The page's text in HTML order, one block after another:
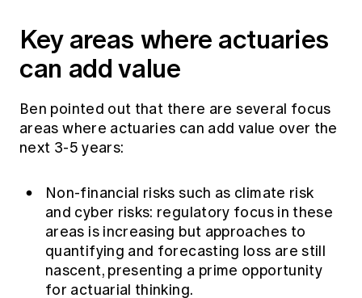
Key areas where actuaries
can add value
Ben pointed out that there are several focus
areas where actuaries can add value over the
next 3-5 years:
Non-financial risks such as climate risk
and cyber risks: regulatory focus in these
areas is increasing but approaches to
quantifying and forecasting loss are still
nascent, presenting a prime opportunity
for actuarial thinking.